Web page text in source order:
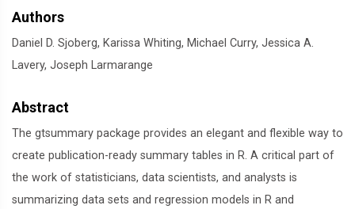
Authors
Daniel D. Sjoberg, Karissa Whiting, Michael Curry, Jessica A.
Lavery, Joseph Larmarange
Abstract
The gtsummary package provides an elegant and flexible way to
create publication-ready summary tables in R. A critical part of
the work of statisticians, data scientists, and analysts is
summarizing data sets and regression models in R and